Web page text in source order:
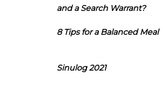
and a Search Warrant?
8 Tips for a Balanced Meal
Sinulog 2021